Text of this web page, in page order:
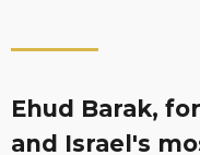
Ehud Barak,
and Israel's